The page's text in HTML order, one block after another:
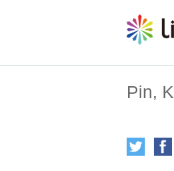
Pin, K